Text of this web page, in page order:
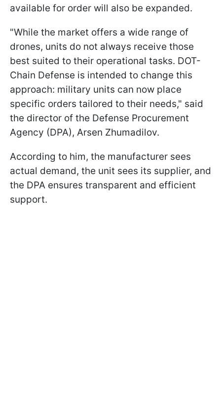
available for order will also be expanded.
"While the market offers a wide range of
drones, units do not always receive those
best suited to their operational tasks. DOT-
Chain Defense is intended to change this
approach: military units can now place
specific orders tailored to their needs," said
the director of the Defense Procurement
Agency (DPA), Arsen Zhumadilov.
According to him, the manufacturer sees
actual demand, the unit sees its supplier, and
the DPA ensures transparent and efficient
support.